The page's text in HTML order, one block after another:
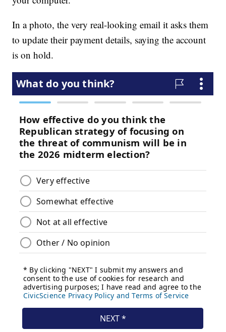
In a photo, the very real-looking email it asks them
to update their payment details, saying the account
is on hold.